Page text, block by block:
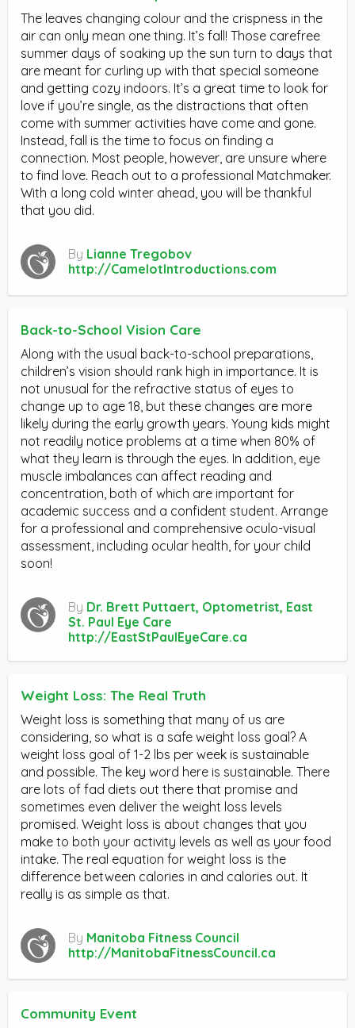
The leaves changing colour and the crispness in the
air can only mean one thing. It’s fall! Those carefree
summer days of soaking up the sun turn to days that
are meant for curling up with that special someone
and getting cozy indoors. It’s a great time to look for
love if you’re single, as the distractions that often
come with summer activities have come and gone.
Instead, fall is the time to focus on finding a
connection. Most people, however, are unsure where
to find love. Reach out to a professional Matchmaker.
With a long cold winter ahead, you will be thankful
that you did.
By Lianne Tregobov
http://CamelotIntroductions.com
Back-to-School Vision Care
Along with the usual back-to-school preparations,
children’s vision should rank high in importance. It is
not unusual for the refractive status of eyes to
change up to age 18, but these changes are more
likely during the early growth years. Young kids might
not readily notice problems at a time when 80% of
what they learn is through the eyes. In addition, eye
muscle imbalances can affect reading and
concentration, both of which are important for
academic success and a confident student. Arrange
for a professional and comprehensive oculo-visual
assessment, including ocular health, for your child
soon!
By Dr. Brett Puttaert, Optometrist, East
St. Paul Eye Care
http://EastStPaulEyeCare.ca
Weight Loss: The Real Truth
Weight loss is something that many of us are
considering, so what is a safe weight loss goal? A
weight loss goal of 1-2 lbs per week is sustainable
and possible. The key word here is sustainable. There
are lots of fad diets out there that promise and
sometimes even deliver the weight loss levels
promised. Weight loss is about changes that you
make to both your activity levels as well as your food
intake. The real equation for weight loss is the
difference between calories in and calories out. It
really is as simple as that.
By Manitoba Fitness Council
http://ManitobaFitnessCouncil.ca
Community Event